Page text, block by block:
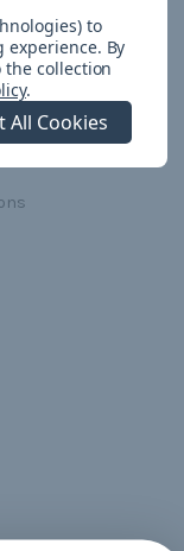
to
experience. By
collection
.
All Cookies